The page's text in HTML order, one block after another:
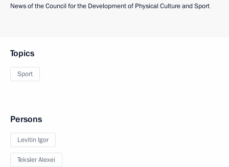
News of the Council for the Development of Physical Culture and Sport
Topics
Sport
Persons
Levitin Igor
Teksler Alexei